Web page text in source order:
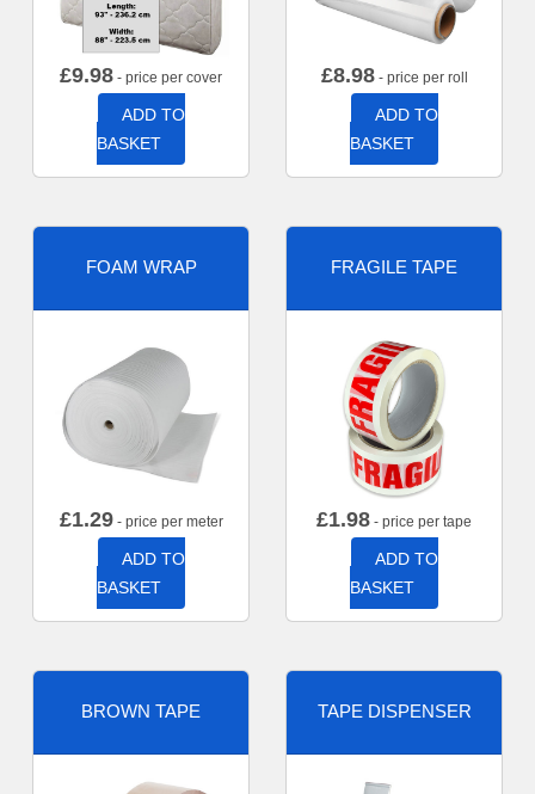
£9.98 - price per cover
ADD TO
BASKET
£8.98- price per roll
ADD TO
BASKET
FOAM WRAP
£1.29- price per meter
ADD TO
BASKET
FRAGILE TAPE
£1.98 - price per tape
ADD TO
BASKET
BROWN TAPE TAPE DISPENSER